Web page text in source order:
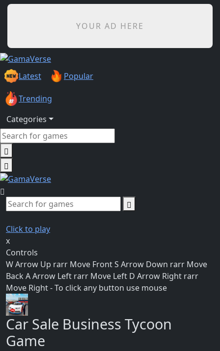
YOUR AD HERE
Latest Popular
Trending
Categories
Click to play
x
Controls
W Arrow Up rarr Move Front S Arrow Down rarr Move
Back A Arrow Left rarr Move Left D Arrow Right rarr
Move Right - To click any button use mouse
Car Sale Business Tycoon
Game